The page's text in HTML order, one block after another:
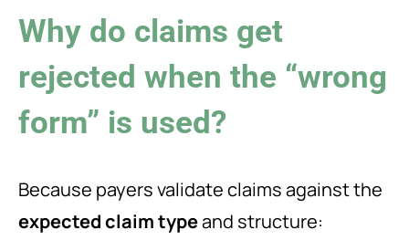
Why do claims get
rejected when the “wrong
form” is used?
Because payers validate claims against the
expected claim typeand structure: